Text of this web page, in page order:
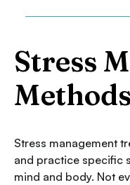
Stress
Stress management
and practice specific
mind and body. Not